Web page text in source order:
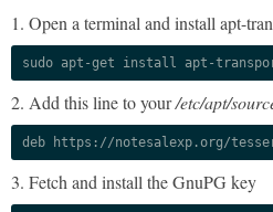
1. Open a terminal and install apt-
sudo apt-get install apt-
2. Add this line to your/etc/apt/
deb https://notesalexp.org/
3. Fetch and install the GnuPG key